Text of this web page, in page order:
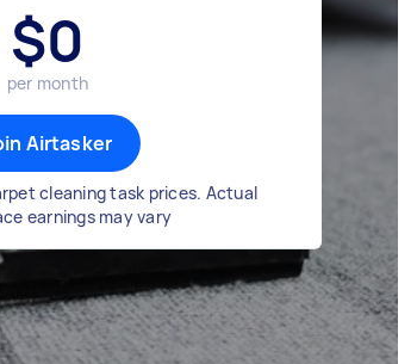
$0
per month
Airtasker
cleaning task prices. Actual
earnings may vary